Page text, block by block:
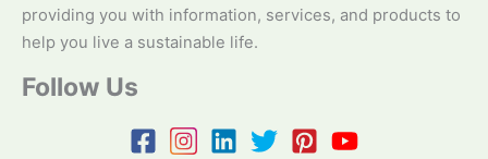
providing you with information, services, and products to
help you live a sustainable life.
Follow Us